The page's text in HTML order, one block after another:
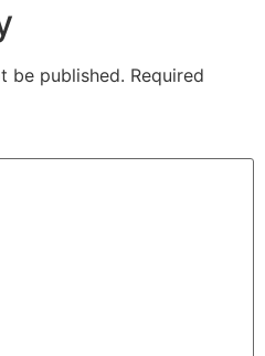
be published. Required